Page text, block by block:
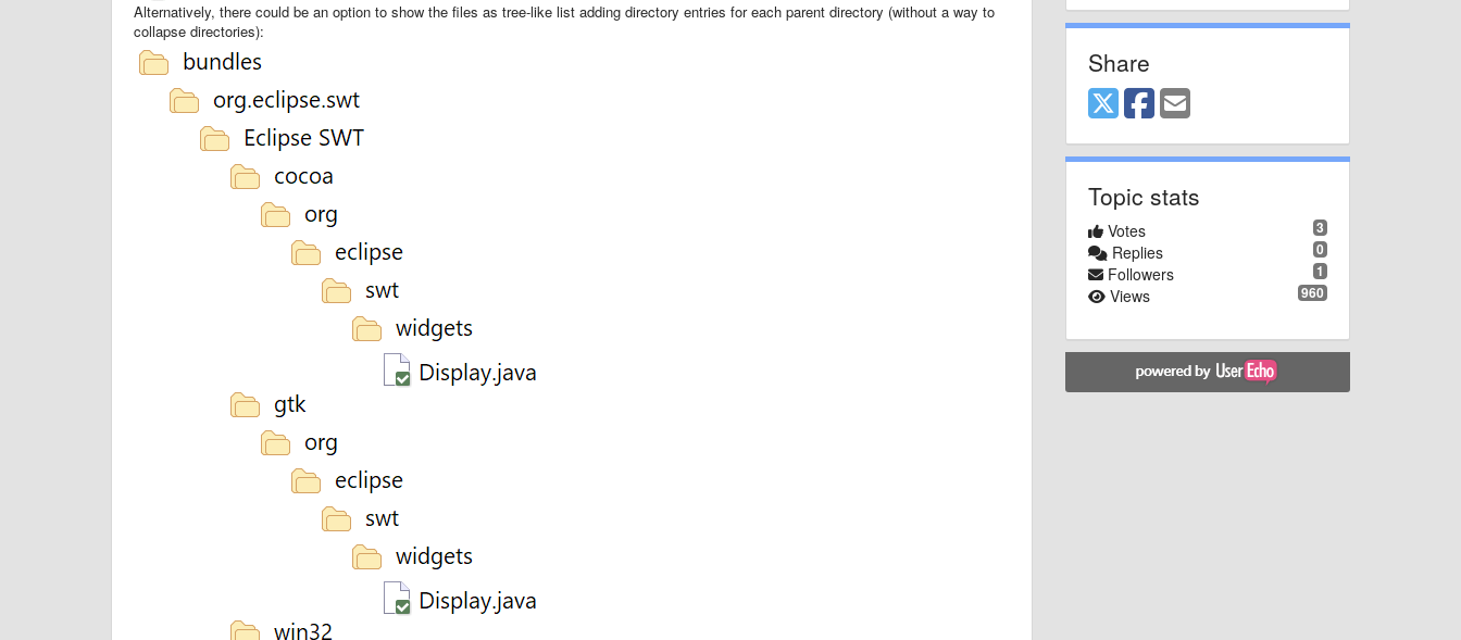
Alternatively, there could be an option to show the files as tree-like list adding directory entries for each parent directory (without a way to
collapse directories):
Share
Topic stats
3
Votes
0
Replies
1
Followers
960
Views